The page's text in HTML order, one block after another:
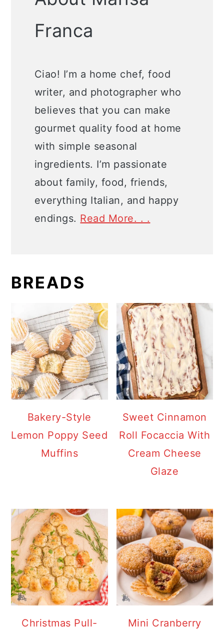
Franca
Ciao! I’m a home chef, food
writer, and photographer who
believes that you can make
gourmet quality food at home
with simple seasonal
ingredients. I’m passionate
about family, food, friends,
everything Italian, and happy
endings. Read More. . .
BREADS
Bakery-Style
Lemon Poppy Seed
Muffins
Sweet Cinnamon
Roll Focaccia With
Cream Cheese
Glaze
Christmas Pull-
Mini Cranberry